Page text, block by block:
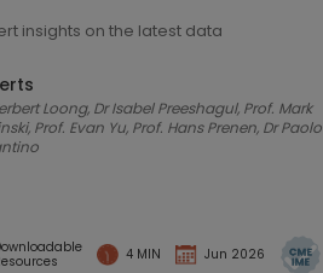
insights on the latest data
Loong, Dr Isabel Preeshagul, Prof. Mark
Prof. Evan Yu, Prof. Hans Prenen, Dr Paolo
4 MIN Jun 2026